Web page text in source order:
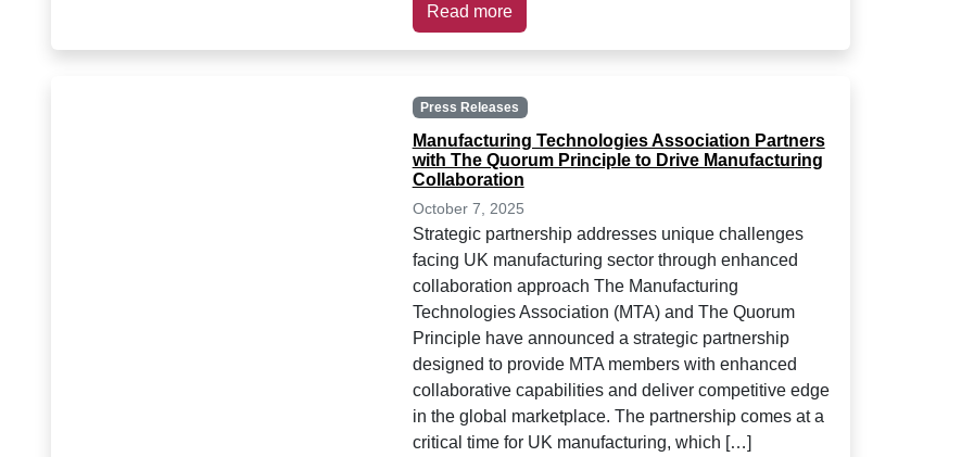
Read more
Press Releases
Manufacturing Technologies Association Partners
with The Quorum Principle to Drive Manufacturing
Collaboration
October 7, 2025
Strategic partnership addresses unique challenges
facing UK manufacturing sector through enhanced
collaboration approach The Manufacturing
Technologies Association (MTA) and The Quorum
Principle have announced a strategic partnership
designed to provide MTA members with enhanced
collaborative capabilities and deliver competitive edge
in the global marketplace. The partnership comes at a
critical time for UK manufacturing, which […]